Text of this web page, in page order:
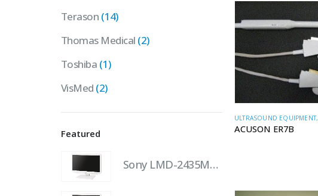
ULTRASOUND EQUIPMENT,
ACUSON ER7B
Terason (14)
Thomas Medical (2)
Toshiba (1)
VisMed (2)
Featured
Sony LMD-2435MD 24" LCD Monitor